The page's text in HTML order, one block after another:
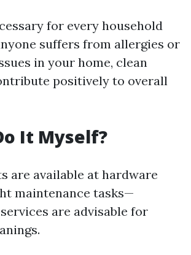
for every household
suffers from allergies or
in your home, clean
positively to overall
It Myself?
are available at hardware
maintenance tasks—
are advisable for